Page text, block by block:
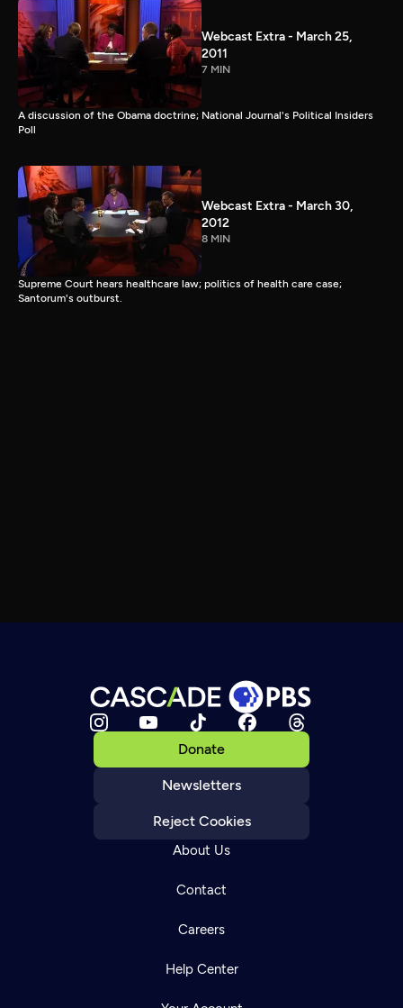
Webcast Extra - March 25,
2011
7 MIN
A discussion of the Obama doctrine; National Journal's Political Insiders
Poll
Webcast Extra - March 30,
2012
8 MIN
Supreme Court hears healthcare law; politics of health care case;
Santorum's outburst.
Donate
Newsletters
Reject Cookies
About Us
Contact
Careers
Help Center